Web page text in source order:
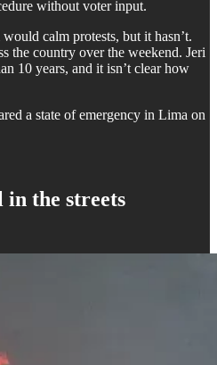
without voter input.
calm protests, but it hasn’t.
the country over the weekend. Jeri
10 years, and it isn’t clear how
a state of emergency in Lima on
in the streets